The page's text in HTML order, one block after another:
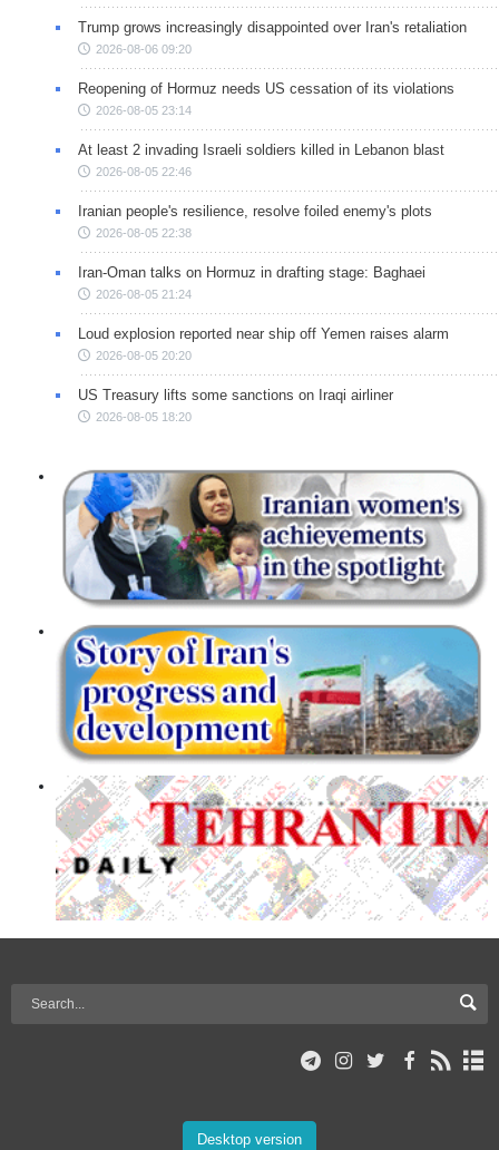
Trump grows increasingly disappointed over Iran's retaliation
2026-08-06 09:20
Reopening of Hormuz needs US cessation of its violations
2026-08-05 23:14
At least 2 invading Israeli soldiers killed in Lebanon blast
2026-08-05 22:46
Iranian people's resilience, resolve foiled enemy's plots
2026-08-05 22:38
Iran-Oman talks on Hormuz in drafting stage: Baghaei
2026-08-05 21:24
Loud explosion reported near ship off Yemen raises alarm
2026-08-05 20:20
US Treasury lifts some sanctions on Iraqi airliner
2026-08-05 18:20
Desktop version